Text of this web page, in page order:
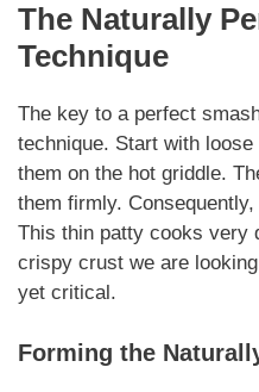
The Naturally
Technique
The key to a perfect
technique. Start with
them on the hot griddle.
them firmly. Consequently,
This thin patty cooks very
crispy crust we are
yet critical.
Forming the